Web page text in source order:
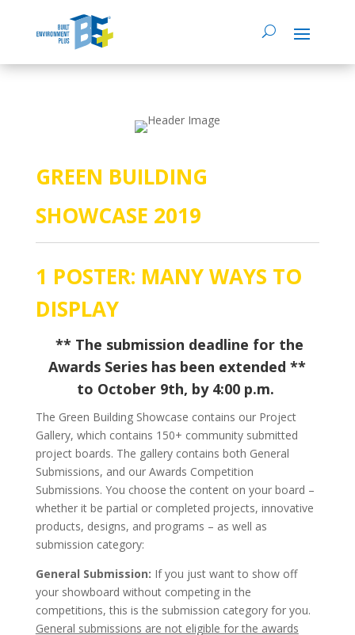
GREEN BUILDING
SHOWCASE 2019
1 POSTER: MANY WAYS TO
DISPLAY–
** The submission deadline for the
Awards Series has been extended **
to October 9th, by 4:00 p.m.
The Green Building Showcase contains our Project
Gallery, which contains 150+ community submitted
project boards. The gallery contains both General
Submissions, and our Awards Competition
Submissions. You choose the content on your board –
whether it be partial or completed projects, innovative
products, designs, and programs – as well as
submission category:
General Submission: If you just want to show off
your showboard without competing in the
competitions, this is the submission category for you.
General submissions are not eligible for the awards